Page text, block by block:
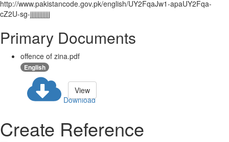
http://www.pakistancode.gov.pk/english/UY2FqaJw1-apaUY2Fqa-
cZ2U-sg-jjjjjjjjjjjjj
Primary Documents
offence of zina.pdf
English
Download
View
Create Reference